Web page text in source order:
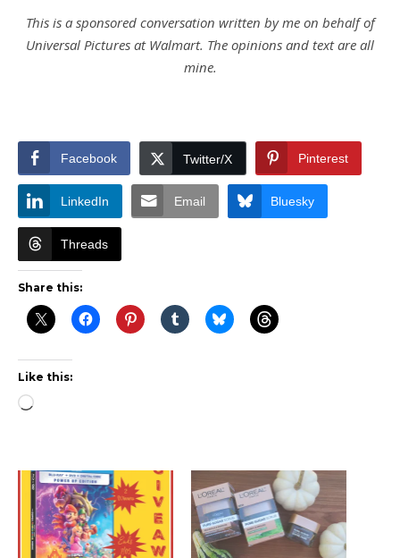
This is a sponsored conversation written by me on behalf of
Universal Pictures at Walmart. The opinions and text are all
mine.
Facebook Twitter/X Pinterest
LinkedIn Email Bluesky
Threads
Share this:
Like this:
Loading…